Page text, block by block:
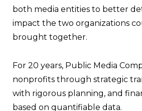
both media entities to better
impact the two organizations
brought together.
For 20 years, Public Media
nonprofits through strategic
with rigorous planning, and
based on quantifiable data.